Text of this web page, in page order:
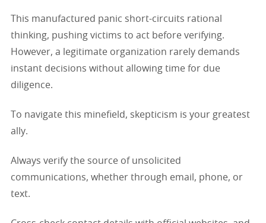
This manufactured panic short-circuits rational
thinking, pushing victims to act before verifying.
However, a legitimate organization rarely demands
instant decisions without allowing time for due
diligence.
To navigate this minefield, skepticism is your greatest
ally.
Always verify the source of unsolicited
communications, whether through email, phone, or
text.